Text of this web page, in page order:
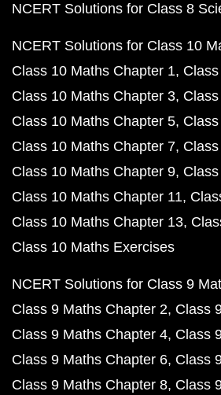
NCERT Solutions for Class 8
NCERT Solutions for Class 10
Class 10 Maths Chapter 1
Class 10 Maths Chapter 3
Class 10 Maths Chapter 5
Class 10 Maths Chapter 7
Class 10 Maths Chapter 9
Class 10 Maths Chapter 11
Class 10 Maths Chapter 13
Class 10 Maths Exercises
NCERT Solutions for Class 9
Class 9 Maths Chapter 2 Class
Class 9 Maths Chapter 4 Class
Class 9 Maths Chapter 6 Class
Class 9 Maths Chapter 8 Class